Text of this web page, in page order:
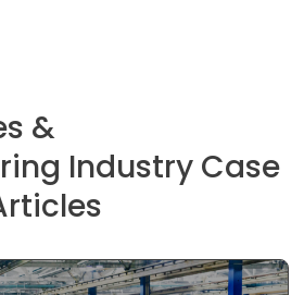
&
Industry Case